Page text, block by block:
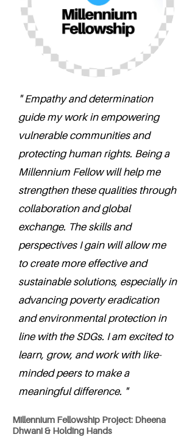
" Empathy and determination
guide my work in empowering
vulnerable communities and
protecting human rights. Being a
Millennium Fellow will help me
strengthen these qualities through
collaboration and global
exchange. The skills and
perspectives I gain will allow me
to create more effective and
sustainable solutions, especially in
advancing poverty eradication
and environmental protection in
line with the SDGs. I am excited to
learn, grow, and work with like-
minded peers to make a
meaningful difference. "
Millennium Fellowship Project: Dheena
Dhwani & Holding Hands